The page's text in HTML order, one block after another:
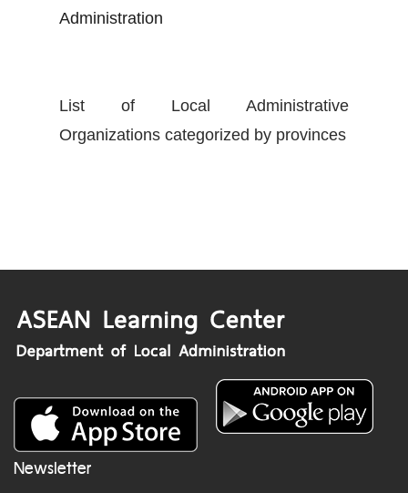
Administration
List of Local Administrative
Organizations categorized by provinces
Newsletter